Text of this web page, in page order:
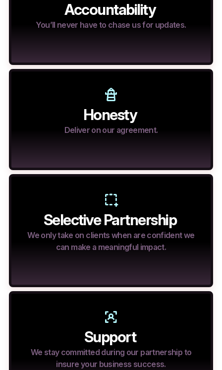
Accountability
You’ll never have to chase us for updates.
Honesty
Deliver on our agreement.
Selective Partnership
We only take on clients when are confident we
can make a meaningful impact.
Support
We stay committed during our partnership to
insure your business success.